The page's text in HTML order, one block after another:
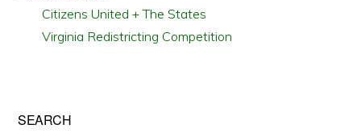
Citizens United + The States
Virginia Redistricting Competition
SEARCH